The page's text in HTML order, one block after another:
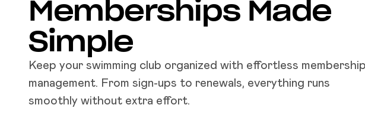
Memberships Made
Simple
Keep your swimming club organized with effortless membership
management. From sign-ups to renewals, everything runs
smoothly without extra effort.